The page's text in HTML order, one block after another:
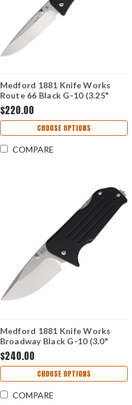
Medford 1881 Knife Works
Route 66 Black G-10 (3.25"
Drop Point S45VN) MMS001
$220.00
CHOOSE OPTIONS
COMPARE
Medford 1881 Knife Works
Broadway Black G-10 (3.0"
Drop Point S45VN) MMS007
$240.00
CHOOSE OPTIONS
COMPARE